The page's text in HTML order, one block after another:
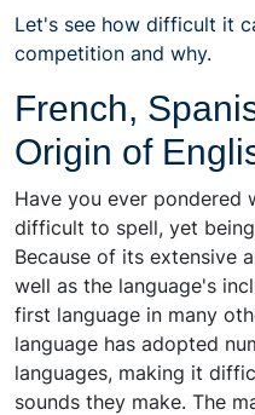
Let's see how difficult it
competition and why.
French,
Origin of
Have you ever pondered
difficult to spell, yet
Because of its extensive
well as the language's
first language in many
language has adopted
languages, making it
sounds they make. The